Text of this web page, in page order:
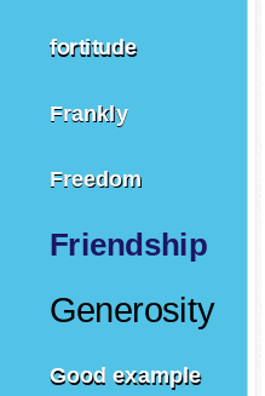
fortitude
Frankly
Freedom
Friendship
Generosity
Good example